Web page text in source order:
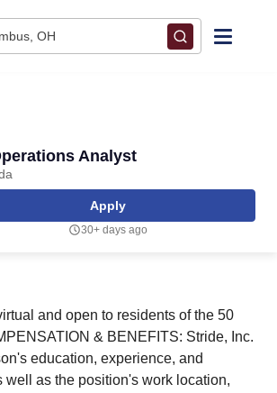
OH
Analyst
Apply
30+ days ago
and open to residents of the 50
& BENEFITS: Stride, Inc.
education, experience, and
well as the position's work location,